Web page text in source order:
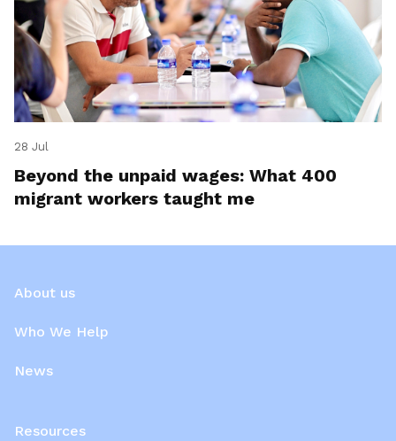
28 Jul
Beyond the unpaid wages: What 400
migrant workers taught me
About us
Who We Help
News
Resources